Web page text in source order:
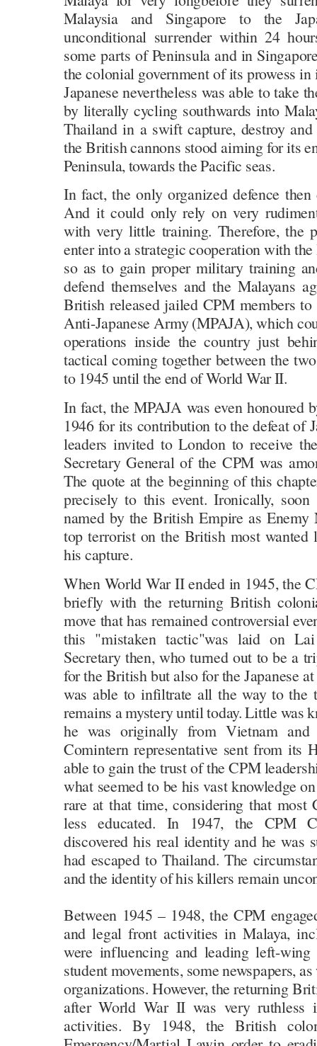
Malaysia and Singapore to the
unconditional surrender within 24
some parts of Peninsula and in
the colonial government of its prowess
Japanese nevertheless was able to take
by literally cycling southwards into
Thailand in a swift capture, destroy
the British cannons stood aiming for its
Peninsula, towards the Pacific seas.
In fact, the only organized defence
And it could only rely on very
with very little training. Therefore, the
enter into a strategic cooperation with
so as to gain proper military training
defend themselves and the Malayans
British released jailed CPM members to
Anti-Japanese Army (MPAJA), which
operations inside the country just
tactical coming together between the
to 1945 until the end of World War II.
In fact, the MPAJA was even honoured
1946 for its contribution to the defeat of
leaders invited to London to receive
Secretary General of the CPM was
The quote at the beginning of this
precisely to this event. Ironically,
named by the British Empire as Enemy
top terrorist on the British most
his capture.
When World War II ended in 1945, the
briefly with the returning British
move that has remained controversial
this "mistaken tactic"was laid on
Secretary then, who turned out to be a
for the British but also for the Japanese
was able to infiltrate all the way to the
remains a mystery until today. Little was
he was originally from Vietnam
Comintern representative sent from its
able to gain the trust of the CPM
what seemed to be his vast knowledge
rare at that time, considering that most
less educated. In 1947, the CPM
discovered his real identity and he was
had escaped to Thailand. The
and the identity of his killers remain
Between 1945 – 1948, the CPM
and legal front activities in Malaya,
were influencing and leading left-wing
student movements, some newspapers,
organizations. However, the returning
after World War II was very ruthless
activities. By 1948, the British